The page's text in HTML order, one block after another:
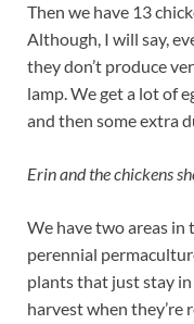
Then we have 13
Although, I will say,
they don’t produce
lamp. We get a lot of
and then some extra
Erin and the chickens
We have two areas in
perennial
plants that just stay
harvest when they’re